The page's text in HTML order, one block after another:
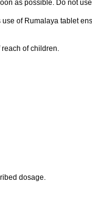
as possible. Do not
of Rumalaya tablet
of children.
dosage.